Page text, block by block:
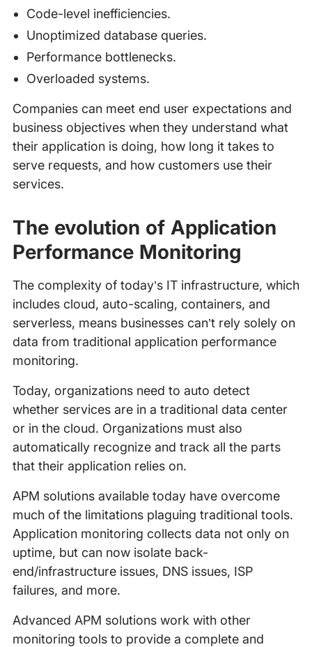
Code-level inefficiencies.
Unoptimized database queries.
Performance bottlenecks.
Overloaded systems.
Companies can meet end user expectations and
business objectives when they understand what
their application is doing, how long it takes to
serve requests, and how customers use their
services.
The evolution of Application
Performance Monitoring
The complexity of today’s IT infrastructure, which
includes cloud, auto-scaling, containers, and
serverless, means businesses can’t rely solely on
data from traditional application performance
monitoring.
Today, organizations need to auto detect
whether services are in a traditional data center
or in the cloud. Organizations must also
automatically recognize and track all the parts
that their application relies on.
APM solutions available today have overcome
much of the limitations plaguing traditional tools.
Application monitoring collects data not only on
uptime, but can now isolate back-
end/infrastructure issues, DNS issues, ISP
failures, and more.
Advanced APM solutions work with other
monitoring tools to provide a complete and